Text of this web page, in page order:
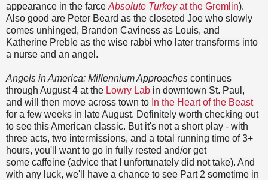
appearance in the farce Absolute Turkeyat the Gremlin).
Also good are Peter Beard as the closeted Joe who slowly
comes unhinged, Brandon Caviness as Louis, and
Katherine Preble as the wise rabbi who later transforms into
a nurse and an angel.
Angels in America: Millennium Approaches continues
through August 4 at the Lowry Lab in downtown St. Paul,
and will then move across town to In the Heart of the Beast
for a few weeks in late August. Definitely worth checking out
to see this American classic. But it's not a short play - with
three acts, two intermissions, and a total running time of 3+
hours, you'll want to go in fully rested and/or get
some caffeine (advice that I unfortunately did not take). And
with any luck, we'll have a chance to see Part 2 sometime in